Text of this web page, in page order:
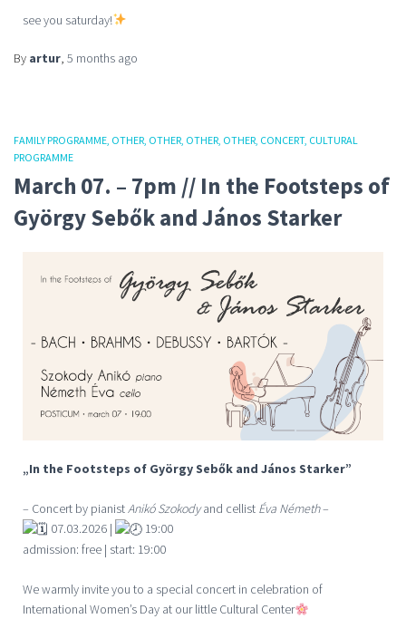
see you saturday!
By artur 5 months ago
FAMILY PROGRAMME OTHER OTHER OTHER OTHER CONCERT CULTURAL
PROGRAMME
March 07. – 7pm // In the Footsteps of
György Sebők and János Starker
„In the Footsteps of György Sebők and János Starker”
– Concert by pianistAnikó Szokodyand cellist Éva Németh–
07.03.2026 |
19:00
admission: free | start: 19:00
We warmly invite you to a special concert in celebration of
International Women’s Day at our little Cultural Center